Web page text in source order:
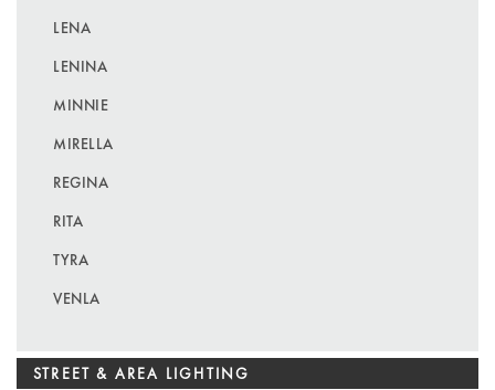
LENA
LENINA
MINNIE
MIRELLA
REGINA
RITA
TYRA
VENLA
STREET & AREA LIGHTING